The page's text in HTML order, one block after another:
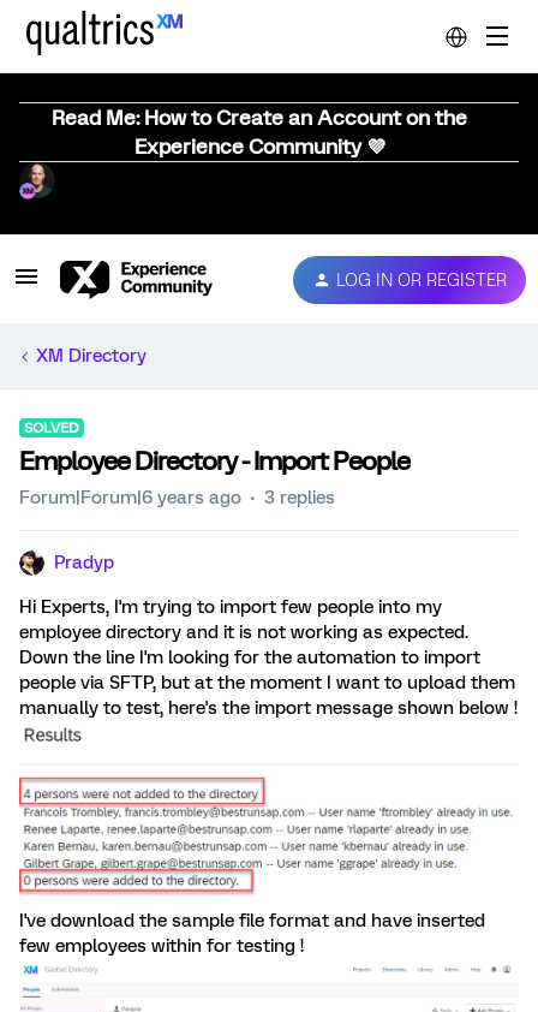
Read Me: How to Create an Account on the
Experience Community 💜
LOG IN OR REGISTER
XM Directory
SOLVED
Employee Directory - Import People
Forum|Forum|6 years ago 3 replies
Pradyp
Hi Experts, I'm trying to import few people into my
employee directory and it is not working as expected.
Down the line I'm looking for the automation to import
people via SFTP, but at the moment I want to upload them
manually to test, here's the import message shown below !
I've download the sample file format and have inserted
few employees within for testing !